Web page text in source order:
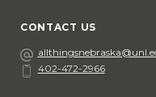
CONTACT US
Email
Phone
402-472-2966